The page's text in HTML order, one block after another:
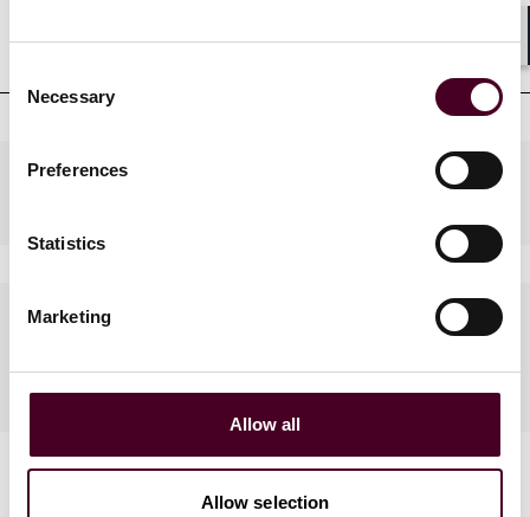
Selection
Necessary
Preferences
Statistics
Marketing
Allow all
Allow selection
Professional affiliations
Practices
Languages spoken
Russian